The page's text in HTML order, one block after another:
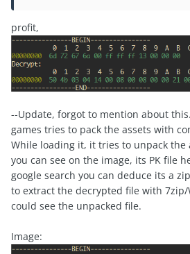
profit,
--Update, forgot to mention about
games tries to pack the assets with
While loading it, it tries to unpack the
you can see on the image, its PK file
google search you can deduce its a
to extract the decrypted file with
could see the unpacked file.
Image: